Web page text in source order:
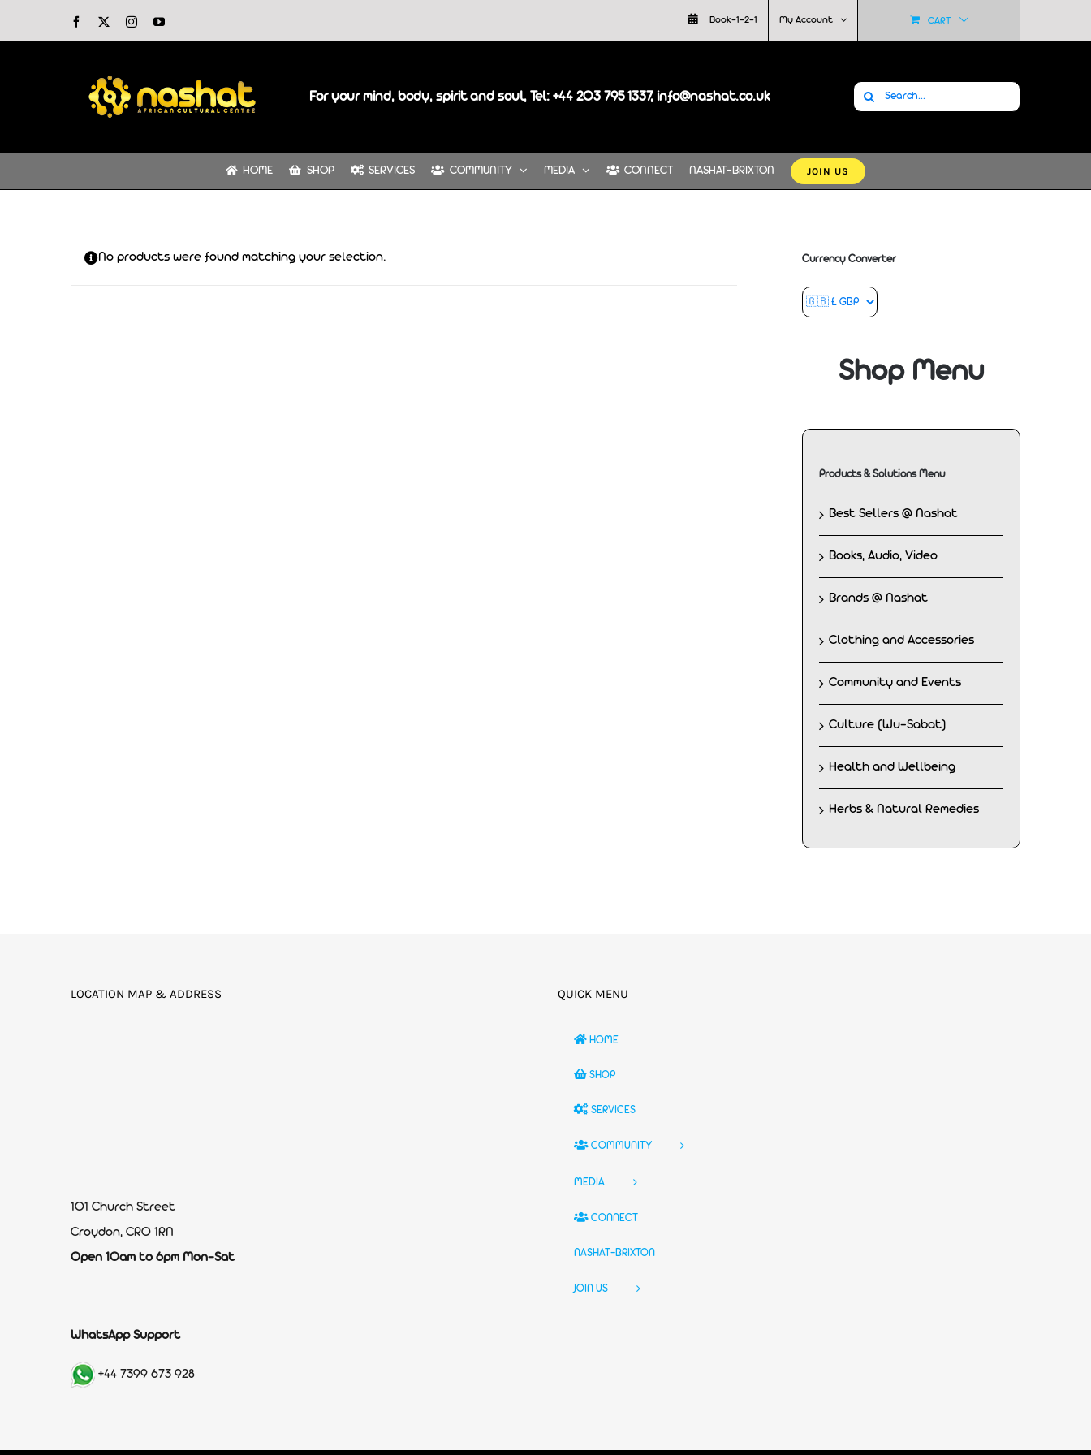
Facebook InstagramYouTube Book-1-2-1 My Account CART
For your mind, body, spirit and soul, Tel: +44 203 795 1337, info@nashat.co.uk Search
HOME SHOP SERVICES COMMUNITY MEDIA CONNECT NASHAT-BRIXTON JOIN US
No products were found matching your selection. Currency Converter
Shop Menu
Products & Solutions Menu
Best Sellers @ Nashat
Books, Audio, Video
Brands @ Nashat
Clothing and Accessories
Community and Events
Culture (Wu-Sabat)
Health and Wellbeing
Herbs & Natural Remedies
LOCATION MAP & ADDRESS
101 Church Street
Croydon, CR0 1RN
Open 10am to 6pm Mon-Sat
WhatsApp Support
+44 7399 673 928
QUICK MENU
HOME
SHOP
SERVICES
COMMUNITY
MEDIA
CONNECT
NASHAT-BRIXTON
JOIN US